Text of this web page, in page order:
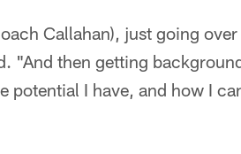
Callahan), just going
"And then getting
potential I have, and how I